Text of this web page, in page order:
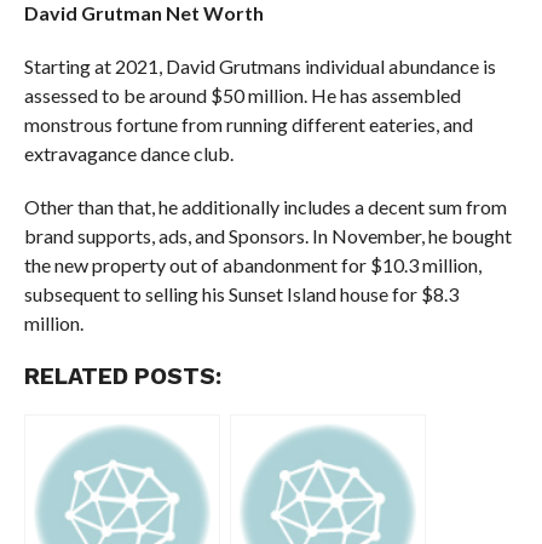
David Grutman Net Worth
Starting at 2021, David Grutmans individual abundance is
assessed to be around $50 million. He has assembled
monstrous fortune from running different eateries, and
extravagance dance club.
Other than that, he additionally includes a decent sum from
brand supports, ads, and Sponsors. In November, he bought
the new property out of abandonment for $10.3 million,
subsequent to selling his Sunset Island house for $8.3
million.
RELATED POSTS: